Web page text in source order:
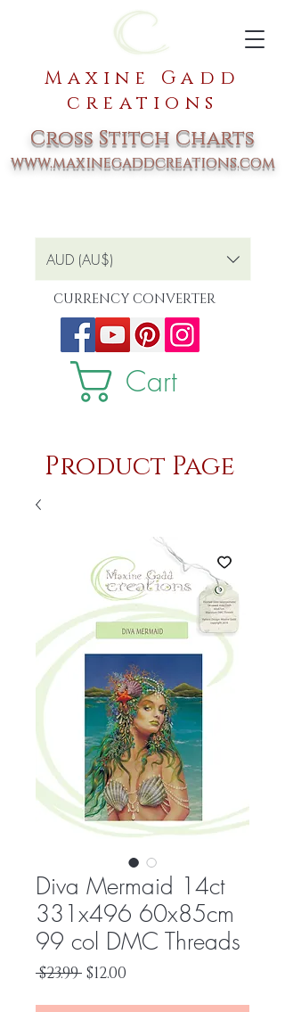
Maxine Gadd
creations
Cross Stitch Charts
www.maxinegaddcreations.com
Cart
AUD (AU$)
CURRENCY CONVERTER
Product Page
Diva Mermaid 14ct
331x496 60x85cm
99 col DMC Threads
$23.99 Regular
$12.00